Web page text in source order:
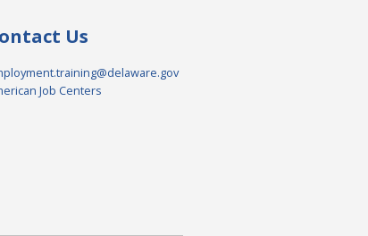
Us
Job Centers